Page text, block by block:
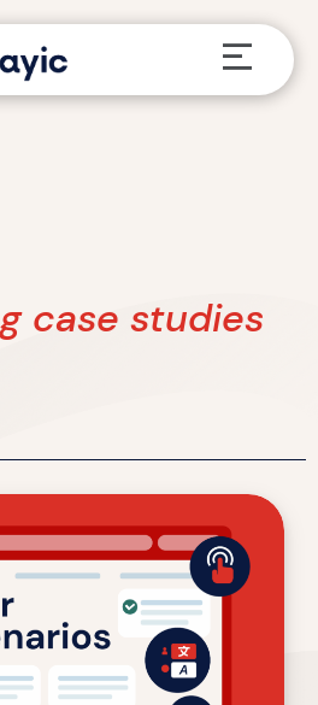
Menu
case studies